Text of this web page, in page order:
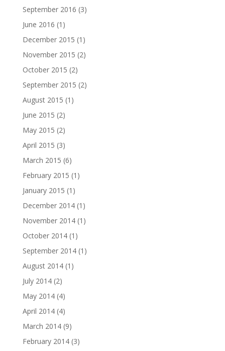
September 2016 (3)
June 2016 (1)
December 2015 (1)
November 2015 (2)
October 2015 (2)
September 2015 (2)
August 2015 (1)
June 2015 (2)
May 2015 (2)
April 2015 (3)
March 2015 (6)
February 2015 (1)
January 2015 (1)
December 2014(1)
November 2014(1)
October 2014(1)
September 2014(1)
August 2014(1)
July 2014(2)
May 2014(4)
April 2014(4)
March 2014(9)
February 2014(3)